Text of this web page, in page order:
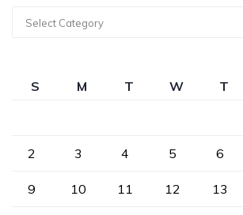
Select Category
S M T W T
2 3 4 5 6
9 10 11 12 13